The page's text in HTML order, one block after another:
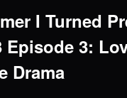
I Turned
Episode 3:
Drama